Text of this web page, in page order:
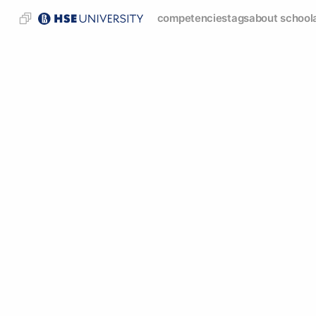
competenciestagsabout school